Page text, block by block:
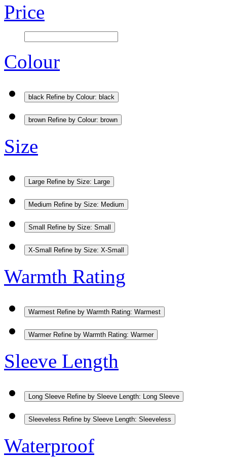
Price
Colour
black Refine by Colour: black
brown Refine by Colour: brown
Size
Large Refine by Size: Large
Medium Refine by Size: Medium
Small Refine by Size: Small
X-Small Refine by Size: X-Small
Warmth Rating
Warmest Refine by Warmth Rating: Warmest
Warmer Refine by Warmth Rating: Warmer
Sleeve Length
Long Sleeve Refine by Sleeve Length: Long Sleeve
Sleeveless Refine by Sleeve Length: Sleeveless
Waterproof